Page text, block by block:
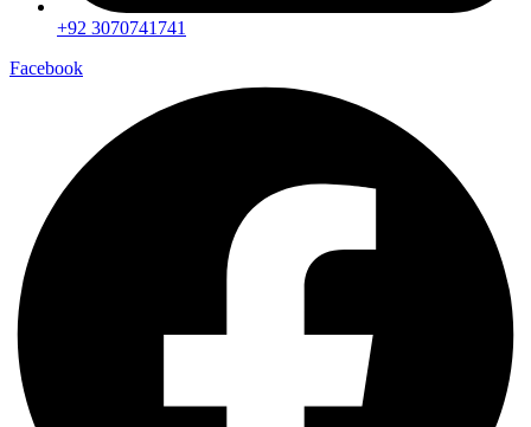
+92 3070741741
Facebook